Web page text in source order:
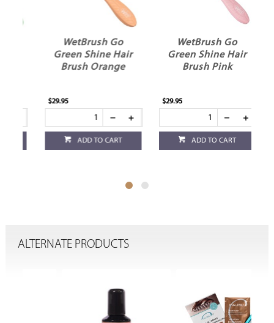
WetBrush Go
Green Shine Hair
Brush Orange
$29.95
ADD TO CART
WetBrush Go
Green Shine Hair
Brush Pink
$29.95
ADD TO CART
ALTERNATE PRODUCTS